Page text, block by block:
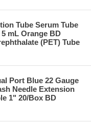
Tube Serum Tube
mL Orange BD
(PET) Tube
Port Blue 22 Gauge
Needle Extension
1" 20/Box BD